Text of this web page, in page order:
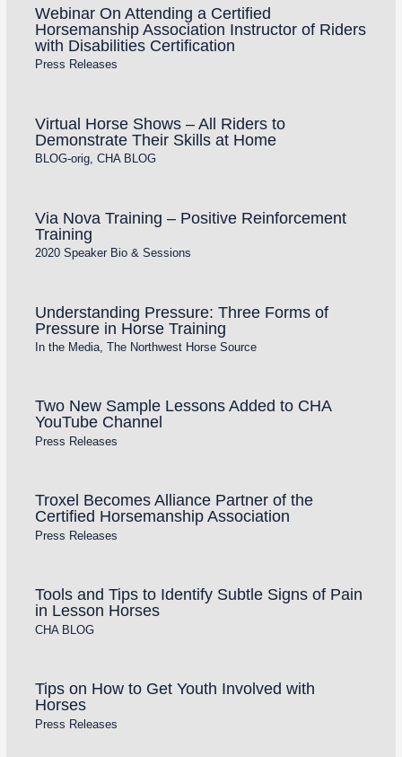
Webinar On Attending a Certified
Horsemanship Association Instructor of Riders
with Disabilities Certification
Press Releases
Virtual Horse Shows – All Riders to
Demonstrate Their Skills at Home
BLOG-orig, CHA BLOG
Via Nova Training – Positive Reinforcement
Training
2020 Speaker Bio & Sessions
Understanding Pressure: Three Forms of
Pressure in Horse Training
In the Media, The Northwest Horse Source
Two New Sample Lessons Added to CHA
YouTube Channel
Press Releases
Troxel Becomes Alliance Partner of the
Certified Horsemanship Association
Press Releases
Tools and Tips to Identify Subtle Signs of Pain
in Lesson Horses
CHA BLOG
Tips on How to Get Youth Involved with
Horses
Press Releases